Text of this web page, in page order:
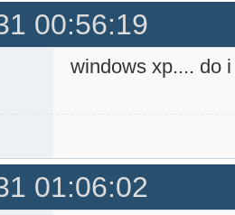
00:56:19
windows xp.... do
01:06:02